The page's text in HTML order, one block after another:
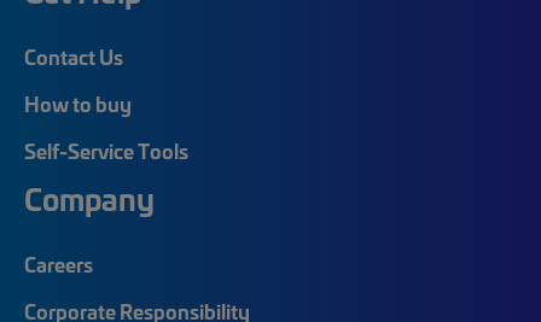
Contact Us
How to buy
Self-Service Tools
Company
Careers
Corporate Responsibility